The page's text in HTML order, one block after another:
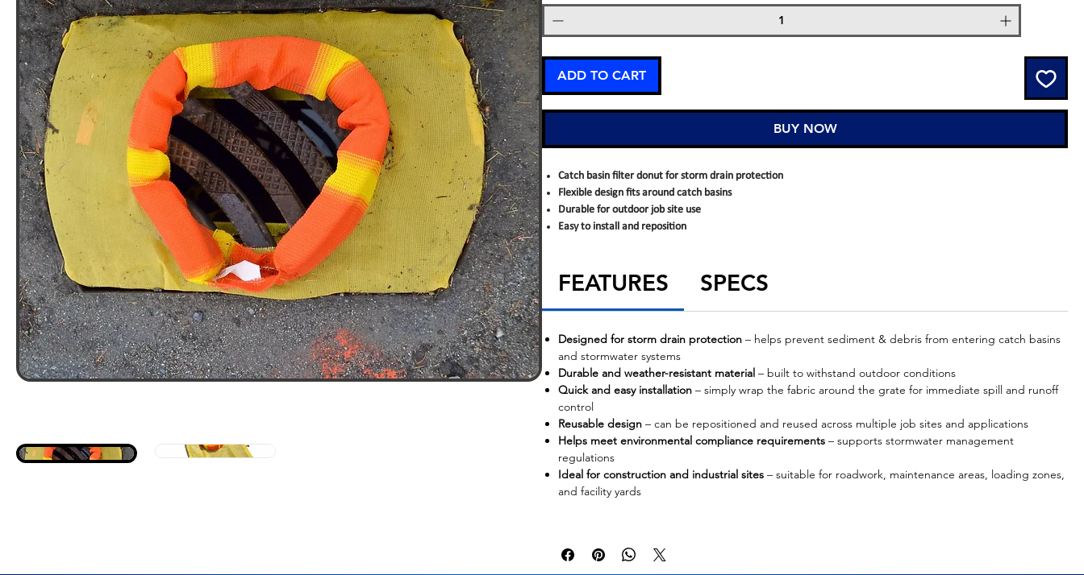
ADD TO CART
BUY NOW
Catch basin filter donut for storm drain protection
Flexible design fits around catch basins
Durable for outdoor job site use
Easy to install and reposition
FEATURES SPECS
Designed for storm drain protection – helps prevent sediment & debris from entering catch basins
and stormwater systems
Durable and weather-resistant material – built to withstand outdoor conditions
Quick and easy installation – simply wrap the fabric around the grate for immediate spill and runoff
control
Reusable design – can be repositioned and reused across multiple job sites and applications
Helps meet environmental compliance requirements – supports stormwater management
regulations
Ideal for construction and industrial sites – suitable for roadwork, maintenance areas, loading zones,
and facility yards